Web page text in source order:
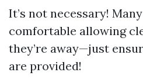
It’s not necessary!
comfortable allowing
they’re away—just
are provided!